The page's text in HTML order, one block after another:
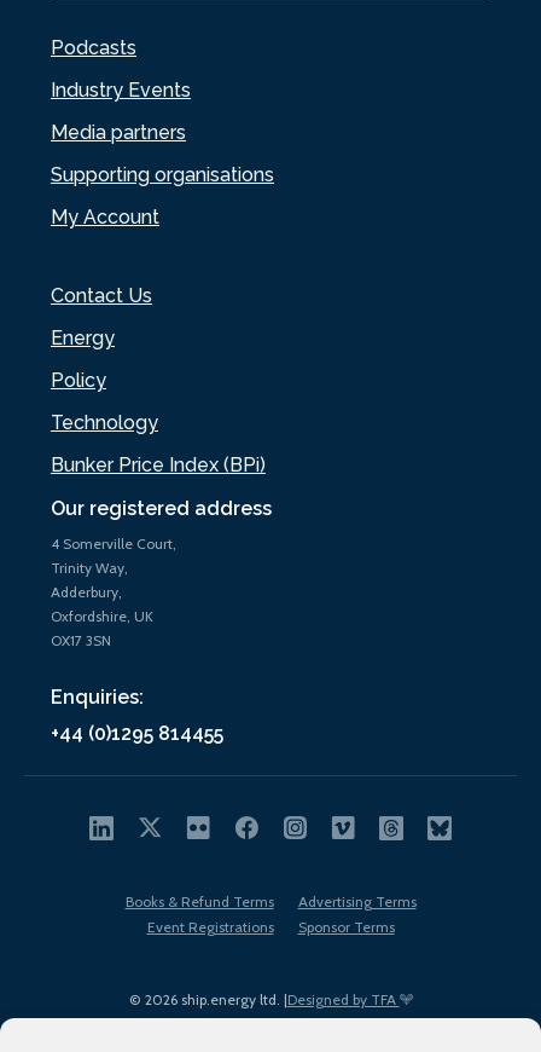
Our registered address
4 Somerville Court,
Trinity Way,
Adderbury,
Oxfordshire, UK
OX17 3SN
Enquiries:
+44 (0)1295 814455
Podcasts
Industry Events
Media partners
Supporting organisations
My Account
Contact Us
Energy
Policy
Technology
Bunker Price Index (BPi)
© 2026 ship.energy ltd. |Designed by TFA
Books & Refund Terms
Advertising Terms
Event Registrations
Sponsor Terms